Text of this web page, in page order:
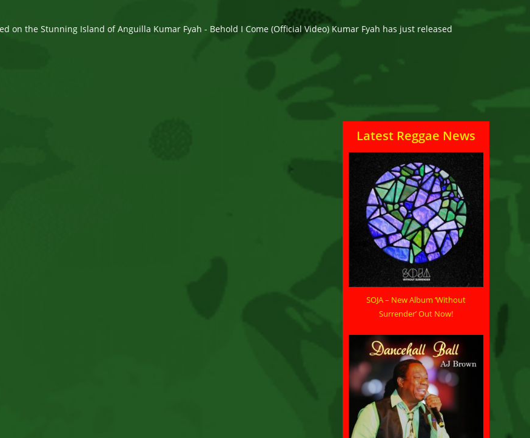
on the Stunning Island of Anguilla Kumar Fyah - Behold I Come (Official Video) Kumar Fyah has just released
Latest Reggae News
SOJA – New Album ‘Without
Surrender’ Out Now!